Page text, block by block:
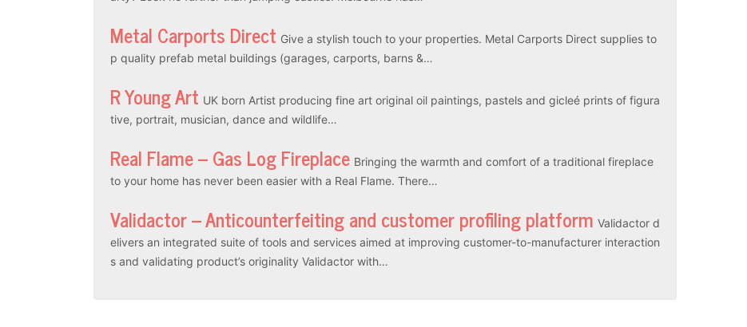
Metal Carports Direct Give a stylish touch to your properties. Metal Carports Direct supplies to
p quality prefab metal buildings (garages, carports, barns &…
R Young Art UK born Artist producing fine art original oil paintings, pastels and gicleé prints of figura
tive, portrait, musician, dance and wildlife…
Real Flame – Gas Log Fireplace Bringing the warmth and comfort of a traditional fireplace
to your home has never been easier with a Real Flame. There…
Validactor – Anticounterfeiting and customer profiling platform Validactor d
elivers an integrated suite of tools and services aimed at improving customer-to-manufacturer interaction
s and validating product’s originality Validactor with…